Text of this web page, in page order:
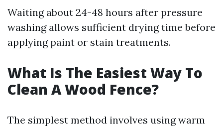
Waiting about 24-48 hours after pressure
washing allows sufficient drying time before
applying paint or stain treatments.
What Is The Easiest Way To
Clean A Wood Fence?
The simplest method involves using warm